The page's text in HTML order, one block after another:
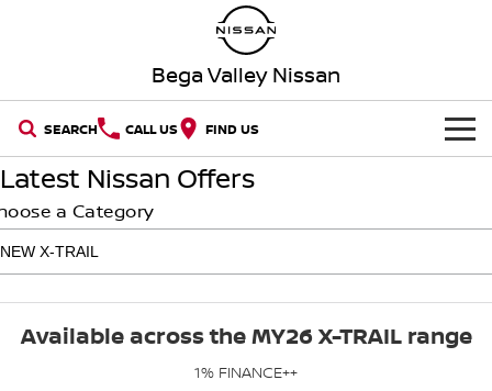
Bega Valley Nissan
SEARCH CALL US FIND US
HOME
NEW VEHICLES
PATROL ALL-NEW PATROL (COMING
New Cars
SPECIAL OFFERS
Latest Nissan Offers
a Category
Available across the MY26 X-TRAIL range
1% FINANCE++